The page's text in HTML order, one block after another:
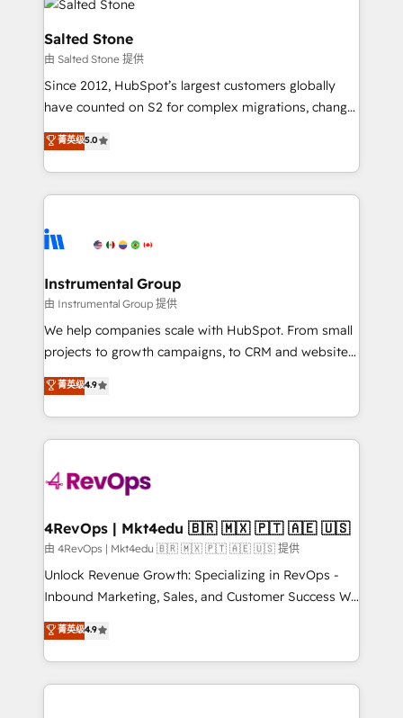
team, migrate your data, and build AI-powered
workflows that drive adoption from week one, in
your time zone. What we do: ➤ Onboarding: Live in
weeks, with workflows built around your business,
not a template. ➤ Migration: Move from any legacy
CRM. Zero downtime, full data integrity. ➤
Implementation: Configure HubSpot to run your
revenue process. Sales, marketing, and service wired
Ongoing Management: Monthly tune-ups, feature
rollouts, adoption coaching. Buying HubSpot,
built for the work.
Salted Stone
由 Salted Stone 提供
Since 2012, HubSpot’s largest customers globally
have counted on S2 for complex migrations, change
management, systems integration, and creative
solutions that deliver measurable impact and
transform brand experiences As one of the few full-
service creative agencies in the HubSpot
winning design to build scalable, globally
marketing campaigns, & RevOps frameworks that
fuel long-term success We connect the entire
customer lifecycle through seamless integrations,
ensure long-term adoption with change-
and service to drive sustainable growth With 6 key
HubSpot accreditations and experience across
teams has worked with clients just like you Let’s
explore whether S2 is the partner you’ve been
looking for...and get your next big initiative moving!
菁英级5.0
Instrumental Group
由 Instrumental Group 提供
We help companies scale with HubSpot. From small
projects to growth campaigns, to CRM and websites.
Hire an agency that's experienced in every inch of
HubSpot and willing to work hand-in-hand with your
team to simplify the complex and build a better
experience for your team and customers.
菁英级4.9
4RevOps | Mkt4edu 🇧🇷 🇲🇽 🇵🇹 🇦🇪 🇺🇸
由 4RevOps | Mkt4edu 🇧🇷 🇲🇽 🇵🇹 🇦🇪 🇺🇸 提供
Unlock Revenue Growth: Specializing in RevOps -
Inbound Marketing, Sales, and Customer Success We
specialize in driving revenue growth for companies
across industries through tailored marketing, sales,
and customer success strategies, utilizing RevOps
methodologies. As Latin America's largest HubSpot
菁英级4.9